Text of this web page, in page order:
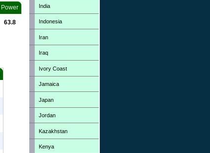
Power
63.8
India
Indonesia
Iran
Iraq
Ivory Coast
Jamaica
Japan
Jordan
Kazakhstan
Kenya